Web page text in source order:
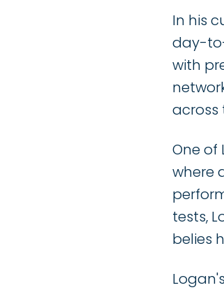
In his
day-
with
across
One of
where
tests,
belies